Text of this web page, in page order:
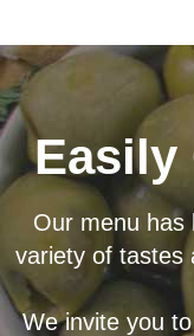
Easily
Our menu has
variety of tastes
We invite you